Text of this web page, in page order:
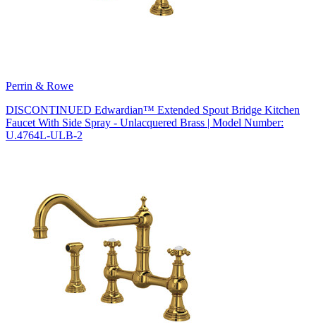
Perrin & Rowe
DISCONTINUED Edwardian™ Extended Spout Bridge Kitchen
Faucet With Side Spray - Unlacquered Brass | Model Number:
U.4764L-ULB-2